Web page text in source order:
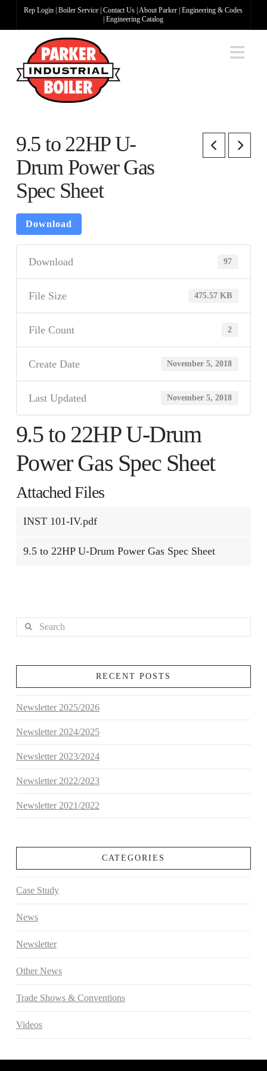
Rep Login |Boiler Service |Contact Us |About Parker |Engineering & Codes
|Engineering Catalog
9.5 to 22HP U-
Drum Power Gas
Spec Sheet
Download
Download 97
File Size 475.57 KB
File Count 2
Create Date November 5, 2018
Last Updated November 5, 2018
9.5 to 22HP U-Drum
Power Gas Spec Sheet
Attached Files
INST 101-IV.pdf
9.5 to 22HP U-Drum Power Gas Spec Sheet
Search
RECENT POSTS
Newsletter 2025/2026
Newsletter 2024/2025
Newsletter 2023/2024
Newsletter 2022/2023
Newsletter 2021/2022
CATEGORIES
Case Study
News
Newsletter
Other News
Trade Shows & Conventions
Videos